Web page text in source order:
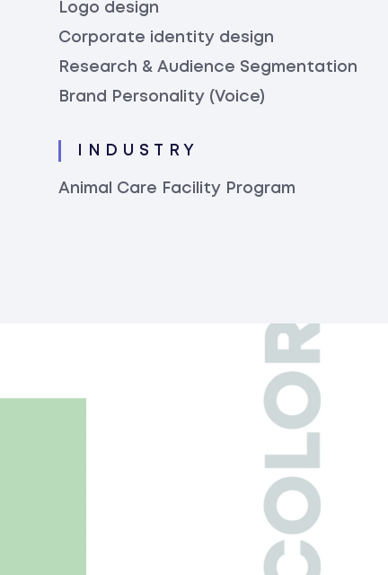
Logo design
Corporate identity design
Research & Audience Segmentation
Brand Personality (Voice)
INDUSTRY
Animal Care Facility Program